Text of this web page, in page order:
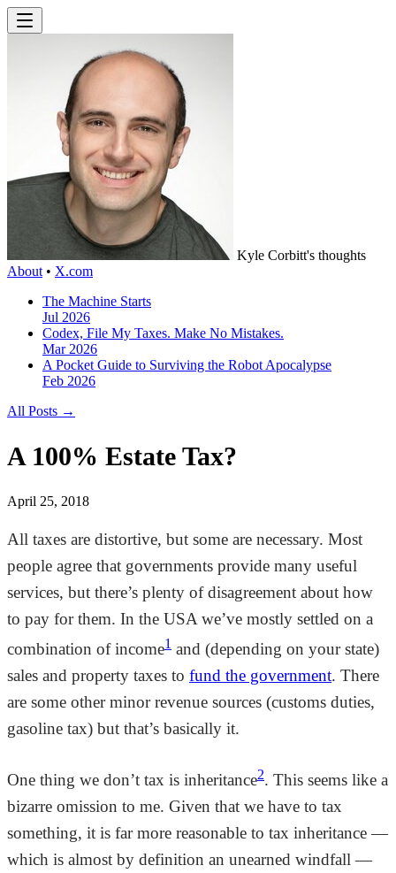
Kyle Corbitt's thoughts
About • X.com
The Machine Starts
Jul 2026
Codex, File My Taxes. Make No Mistakes.
Mar 2026
A Pocket Guide to Surviving the Robot Apocalypse
Feb 2026
All Posts →
A 100% Estate Tax?
April 25, 2018
All taxes are distortive, but some are necessary. Most
people agree that governments provide many useful
services, but there’s plenty of disagreement about how
to pay for them. In the USA we’ve mostly settled on a
combination of income1 and (depending on your state)
sales and property taxes to fund the government. There
are some other minor revenue sources (customs duties,
gasoline tax) but that’s basically it.
One thing we don’t tax is inheritance2. This seems like a
bizarre omission to me. Given that we have to tax
something, it is far more reasonable to tax inheritance —
which is almost by definition an unearned windfall —